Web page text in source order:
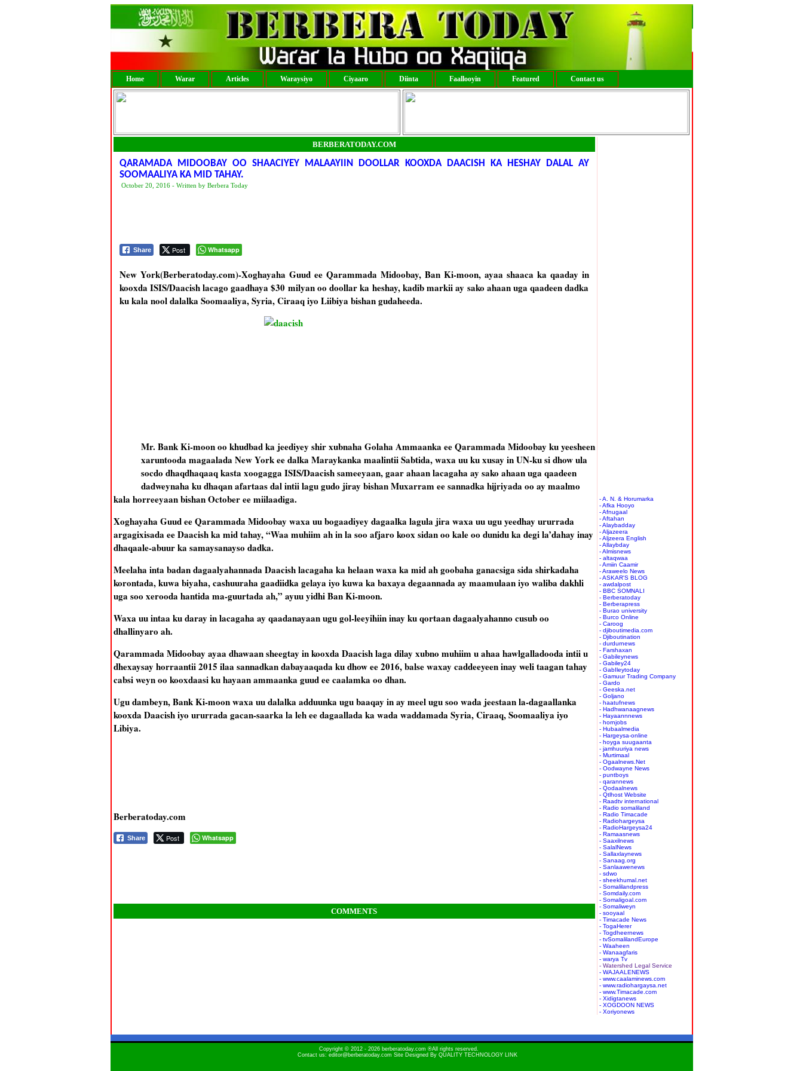
Home Warar Articles Waraysiyo Ciyaaro Diinta Faallooyin Featured Contact us
BERBERATODAY.COM
QARAMADA MIDOOBAY OO SHAACIYEY MALAAYIIN DOOLLAR KOOXDA DAACISH KA HESHAY DALAL AY
SOOMAALIYA KA MID TAHAY.
October 20, 2016 - Written by Berbera Today
Share Post Whatsapp
New York(Berberatoday.com)-Xoghayaha Guud ee Qarammada Midoobay, Ban Ki-moon, ayaa shaaca ka qaaday in
kooxda ISIS/Daacish lacago gaadhaya $30 milyan oo doollar ka heshay, kadib markii ay sako ahaan uga qaadeen dadka
ku kala nool dalalka Soomaaliya, Syria, Ciraaq iyo Liibiya bishan gudaheeda.
Mr. Bank Ki-moon oo khudbad ka jeediyey shir xubnaha Golaha Ammaanka ee Qarammada Midoobay ku yeesheen
xaruntooda magaalada New York ee dalka Maraykanka maalintii Sabtida, waxa uu ku xusay in UN-ku si dhow ula
socdo dhaqdhaqaaq kasta xoogagga ISIS/Daacish sameeyaan, gaar ahaan lacagaha ay sako ahaan uga qaadeen
dadweynaha ku dhaqan afartaas dal intii lagu gudo jiray bishan Muxarram ee sannadka hijriyada oo ay maalmo
kala horreeyaan bishan October ee miilaadiga.
Xoghayaha Guud ee Qarammada Midoobay waxa uu bogaadiyey dagaalka lagula jira waxa uu ugu yeedhay ururrada
argagixisada ee Daacish ka mid tahay, “Waa muhiim ah in la soo afjaro koox sidan oo kale oo dunidu ka degi la’dahay inay
dhaqaale-abuur ka samaysanayso dadka.
Meelaha inta badan dagaalyahannada Daacish lacagaha ka helaan waxa ka mid ah goobaha ganacsiga sida shirkadaha
korontada, kuwa biyaha, cashuuraha gaadiidka gelaya iyo kuwa ka baxaya degaannada ay maamulaan iyo waliba dakhli
uga soo xerooda hantida ma-guurtada ah,” ayuu yidhi Ban Ki-moon.
Waxa uu intaa ku daray in lacagaha ay qaadanayaan ugu gol-leeyihiin inay ku qortaan dagaalyahanno cusub oo
dhallinyaro ah.
Qarammada Midoobay ayaa dhawaan sheegtay in kooxda Daacish laga dilay xubno muhiim u ahaa hawlgalladooda intii u
dhexaysay horraantii 2015 ilaa sannadkan dabayaaqada ku dhow ee 2016, balse waxay caddeeyeen inay weli taagan tahay
cabsi weyn oo kooxdaasi ku hayaan ammaanka guud ee caalamka oo dhan.
Ugu dambeyn, Bank Ki-moon waxa uu dalalka adduunka ugu baaqay in ay meel ugu soo wada jeestaan la-dagaallanka
kooxda Daacish iyo ururrada gacan-saarka la leh ee dagaallada ka wada waddamada Syria, Ciraaq, Soomaaliya iyo
Libiya.
Berberatoday.com
Share Post Whatsapp
COMMENTS
- A. N. & Horumarka
- Afka Hooyo
- Afnugaal
- Aftahan
- Alaybadday
- Aljazeera
- Aljzeera English
- Allaybday
- Almisnews
- altaqwaa
- Amiin Caamir
- Araweelo News
- ASKAR'S BLOG
- awdalpost
- BBC SOMNALI
- Berberatoday
- Berberapress
- Burao university
- Burco Online
- Caroog
- djiboutimedia.com
- Djiboutination
- durdurnews
- Farshaxan
- Gabileynews
- Gabiley24
- GabIleytoday
- Gamuur Trading Company
- Gardo
- Geeska.net
- Goljano
- haatufnews
- Hadhwanaagnews
- Hayaannnews
- hornjobs
- Hubaalmedia
- Hargeysa-online
- hoyga suugaanta
- jamhuuriya news
- Murtimaal
- Ogaalnews.Net
- Oodwayne News
- puntboys
- qarannews
- Qodaalnews
- Qtlhost Website
- Raadtv international
- Radio somaliland
- Radio Timacade
- Radiohargeysa
- RadioHargeysa24
- Ramaasnews
- Saaxilnews
- SalalNews
- Sallaxlaynews
- Sanaag.org
- Sanlaawenews
- sdwo
- sheekhumal.net
- Somalilandpress
- Somdaily.com
- Somaligoal.com
- Somaliweyn
- sooyaal
- Timacade News
- TogaHerer
- Togdheernews
- tvSomalilandEurope
- Waaheen
- Wanaagfaris
- warya Tv
- Watershed Legal Service
- WAJAALENEWS
- www.caalaminews.com
- www.radiohargaysa.net
- www.Timacade.com
- Xidigtanews
- XOGDOON NEWS
- Xoriyonews
Copyright © 2012 - 2026 berberatoday.com ®All rights reserved.
Contact us: editor@berberatoday.com Site Designed By QUALITY TECHNOLOGY LINK